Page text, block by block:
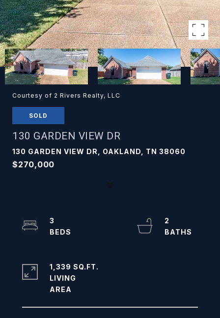
Courtesy of 2 Rivers Realty, LLC
SOLD
130 GARDEN VIEW DR
130 GARDEN VIEW DR, OAKLAND, TN 38060
$270,000
3
2
1,339 SQ.FT.
LIVING